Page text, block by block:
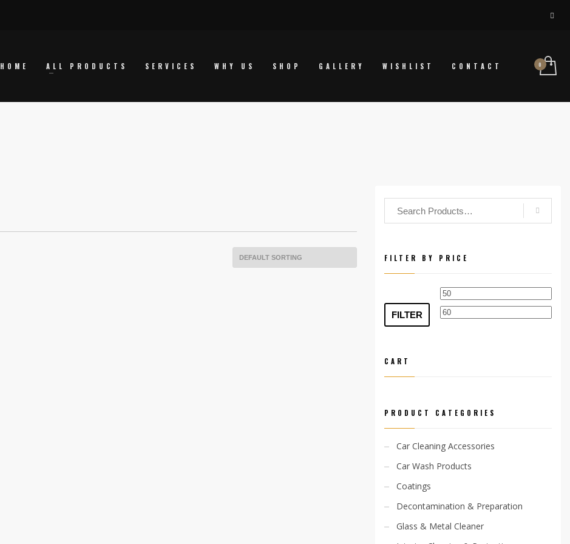
HOME ALL PRODUCTS SERVICES WHY US SHOP GALLERY WISHLIST CONTACT
FILTER BY PRICE
Min
price
FILTER
CART
PRODUCT CATEGORIES
Car Cleaning Accessories
Car Wash Products
Coatings
Decontamination & Preparation
Glass & Metal Cleaner